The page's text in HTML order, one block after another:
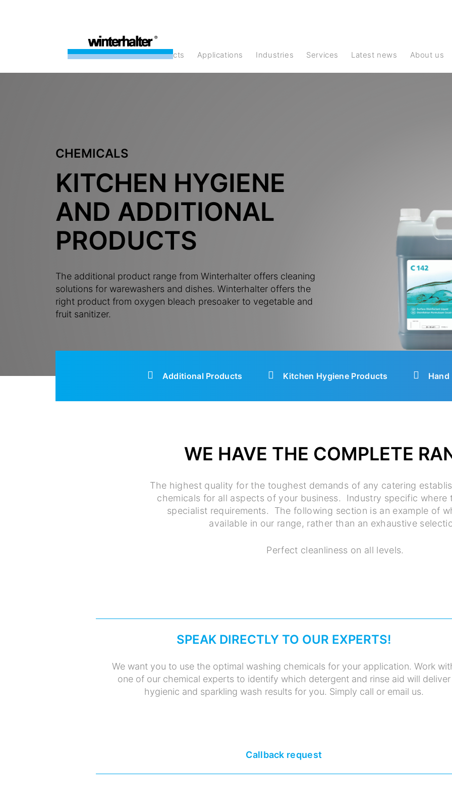
products Applications Industries Services Latest news About us
CHEMICALS
KITCHEN HYGIENE
AND ADDITIONAL
PRODUCTS
The additional product range from Winterhalter offers cleaning
solutions for warewashers and dishes. Winterhalter offers the
right product from oxygen bleach presoaker to vegetable and
fruit sanitizer.
Additional Products Kitchen Hygiene Products
WE HAVE THE COMPLETE
The highest quality for the toughest demands of any catering
chemicals for all aspects of your business. Industry specific where
specialist requirements. The following section is an example of
available in our range, rather than an exhaustive
Perfect cleanliness on all levels.
SPEAK DIRECTLY TO OUR EXPERTS!
We want you to use the optimal washing chemicals for your application. Work
one of our chemical experts to identify which detergent and rinse aid will deliver
hygienic and sparkling wash results for you. Simply call or email us.
Callback request